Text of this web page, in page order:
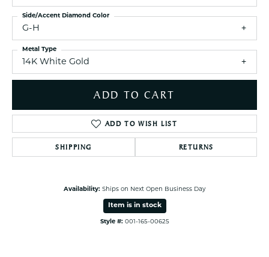
G-H
Side/Accent Diamond Color
14K White Gold
Metal Type
ADD TO CART
ADD TO WISH LIST
SHIPPING RETURNS
Availability: Ships on Next Open Business Day
Item is in stock
Style #: 001-165-00625